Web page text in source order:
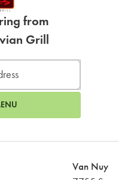
from
Grill
Van Nuys